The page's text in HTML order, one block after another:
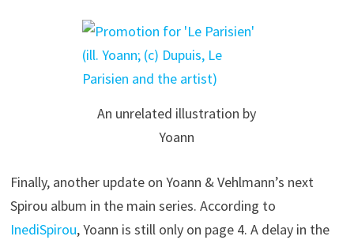
An unrelated illustration by
Yoann
Finally, another update on Yoann & Vehlmann’s next
Spirou album in the main series. According to
InediSpirou, Yoann is still only on page 4. A delay in the